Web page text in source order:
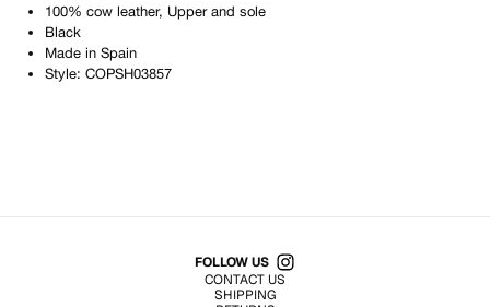
100% cow leather, Upper and sole
Black
Made in Spain
Style: COPSH03857
Shop All Products
FOLLOW US
CONTACT US
SHIPPING